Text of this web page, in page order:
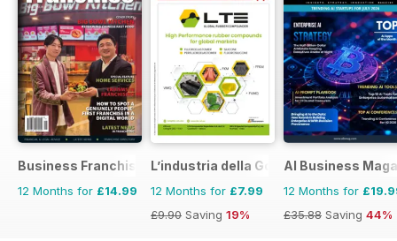
Business Franchise Australia&NZ
12 Months for £14.99
L’industria della Gomma
12 Months for £7.99
£9.90 Saving 19%
AI Business
12 Months for
£35.88 Saving 44%